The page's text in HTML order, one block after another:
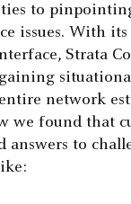
to
issues. With
Strata
network
we found that
answers to